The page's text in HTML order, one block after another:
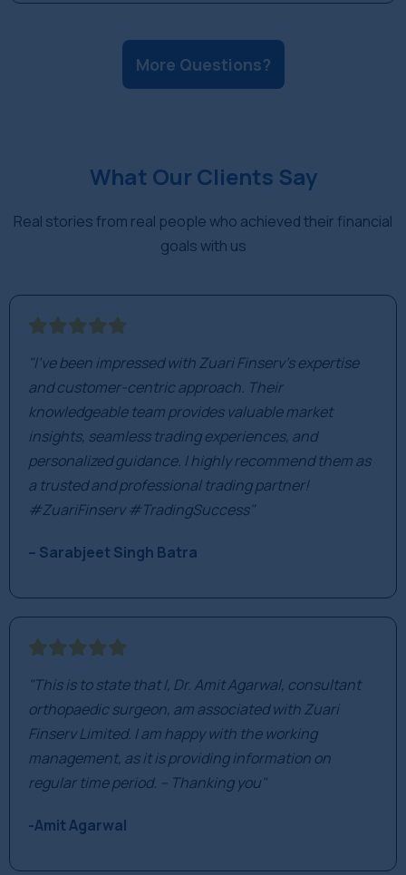
are diversified across many stocks, which
More Questions?
What Our Clients Say
Real stories from real people who achieved their financial
goals with us
"I've been impressed with Zuari Finserv's expertise
and customer-centric approach. Their
knowledgeable team provides valuable market
insights, seamless trading experiences, and
personalized guidance. I highly recommend them as
a trusted and professional trading partner!
#ZuariFinserv #TradingSuccess"
– Sarabjeet Singh Batra
"This is to state that I, Dr. Amit Agarwal, consultant
orthopaedic surgeon, am associated with Zuari
Finserv Limited. I am happy with the working
management, as it is providing information on
regular time period. – Thanking you"
-Amit Agarwal